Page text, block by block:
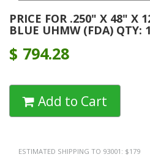
PRICE FOR .250" X 48" X
BLUE UHMW (FDA) QTY: 1
$ 794.28
Add to Cart
ESTIMATED SHIPPING TO 93001: $179